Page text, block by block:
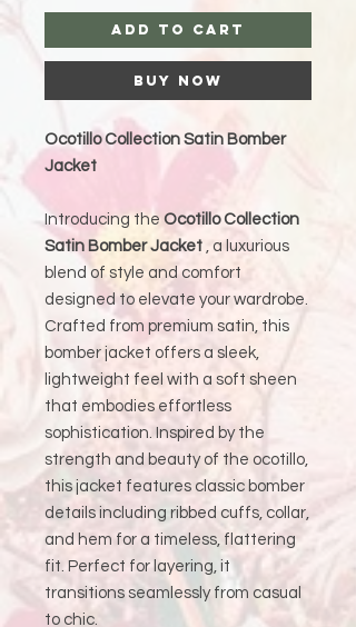
Add to Cart
Buy Now
Ocotillo Collection Satin Bomber
Jacket
Introducing the Ocotillo Collection
Satin Bomber Jacket , a luxurious
blend of style and comfort
designed to elevate your wardrobe.
Crafted from premium satin, this
bomber jacket offers a sleek,
lightweight feel with a soft sheen
that embodies effortless
sophistication. Inspired by the
strength and beauty of the ocotillo,
this jacket features classic bomber
details including ribbed cuffs, collar,
and hem for a timeless, flattering
fit. Perfect for layering, it
transitions seamlessly from casual
to chic.